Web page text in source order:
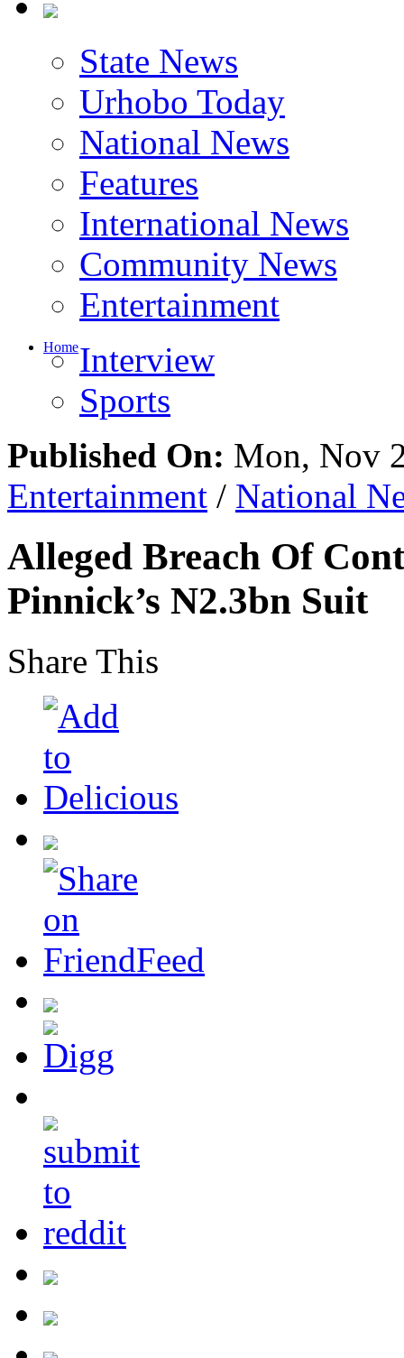
State News
Urhobo Today
National News
Features
International News
Community News
Entertainment
HomeInterview
Sports
Published On: Mon, Nov
Entertainment / National
Alleged Breach Of
Pinnick’s N2.3bn Suit
Share This